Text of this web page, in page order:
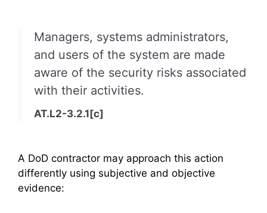
Managers, systems administrators,
and users of the system are made
aware of the security risks associated
with their activities.
AT.L2-3.2.1[c]
A DoD contractor may approach this action
differently using subjective and objective
evidence: